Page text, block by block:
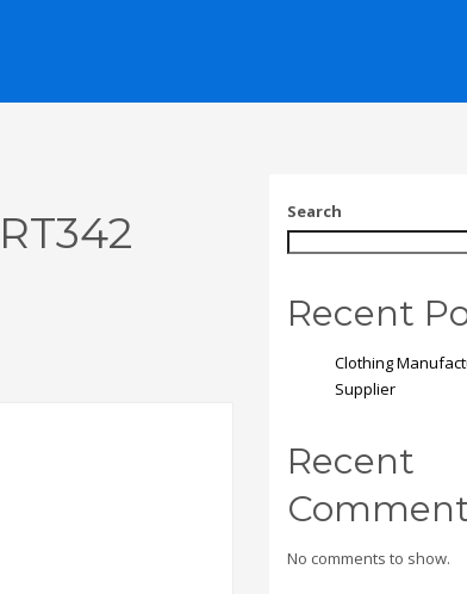
Search
Recent
Clothing
Supplier
Recent
No comments to show.